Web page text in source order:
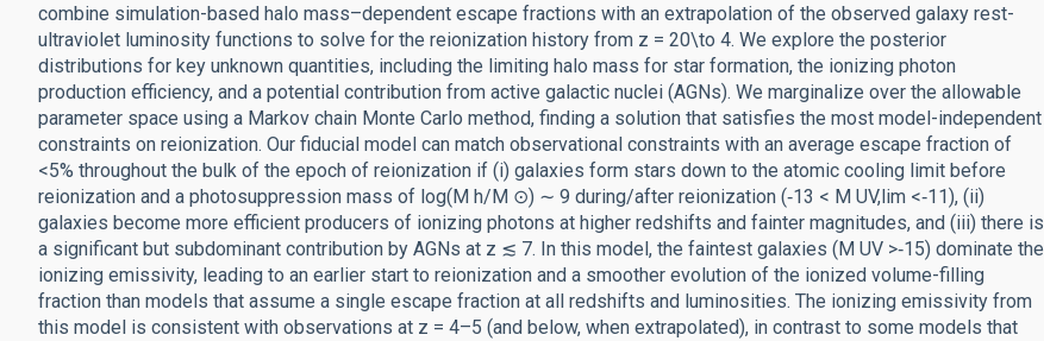
combine simulation-based halo mass–dependent escape fractions with an extrapolation of the observed galaxy rest-
ultraviolet luminosity functions to solve for the reionization history from z = 20\to 4. We explore the posterior
distributions for key unknown quantities, including the limiting halo mass for star formation, the ionizing photon
production efficiency, and a potential contribution from active galactic nuclei (AGNs). We marginalize over the allowable
parameter space using a Markov chain Monte Carlo method, finding a solution that satisfies the most model-independent
constraints on reionization. Our fiducial model can match observational constraints with an average escape fraction of
<5% throughout the bulk of the epoch of reionization if (i) galaxies form stars down to the atomic cooling limit before
reionization and a photosuppression mass of log(M h/M ⊙) ∼ 9 during/after reionization (‑13 < M UV,lim <‑11), (ii)
galaxies become more efficient producers of ionizing photons at higher redshifts and fainter magnitudes, and (iii) there is
a significant but subdominant contribution by AGNs at z ≲ 7. In this model, the faintest galaxies (M UV >‑15) dominate the
ionizing emissivity, leading to an earlier start to reionization and a smoother evolution of the ionized volume-filling
fraction than models that assume a single escape fraction at all redshifts and luminosities. The ionizing emissivity from
this model is consistent with observations at z = 4–5 (and below, when extrapolated), in contrast to some models that